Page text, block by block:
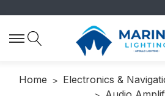
Home Electronics &